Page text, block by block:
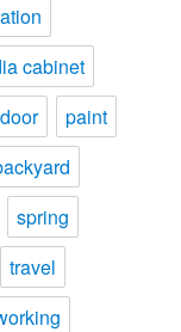
cabinet
paint
spring
travel